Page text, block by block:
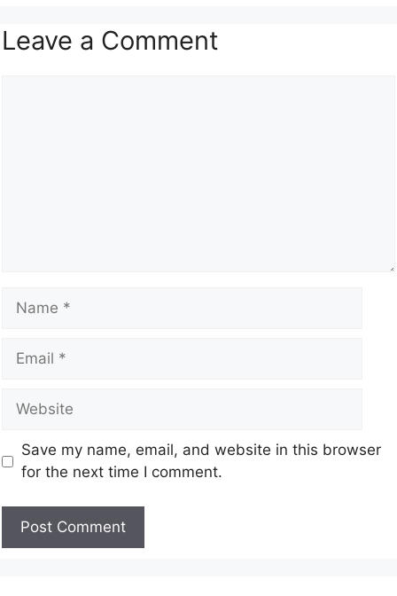
Leave a Comment
Save my name, email, and website in this browser
for the next time I comment.